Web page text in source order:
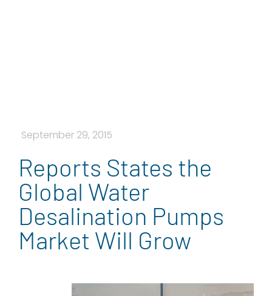
September 29, 2015
Reports States the
Global Water
Desalination Pumps
Market Will Grow